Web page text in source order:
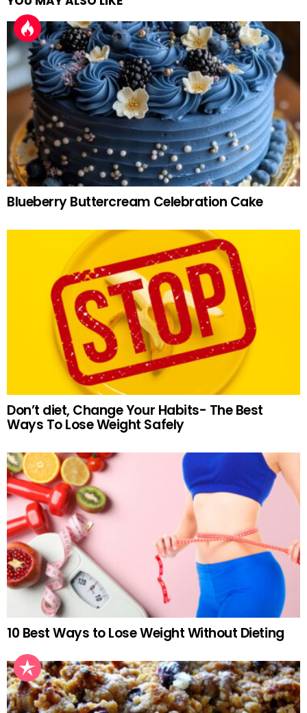
Blueberry Buttercream Celebration Cake
Don’t diet, Change Your Habits- The Best
Ways To Lose Weight Safely
10 Best Ways to Lose Weight Without Dieting